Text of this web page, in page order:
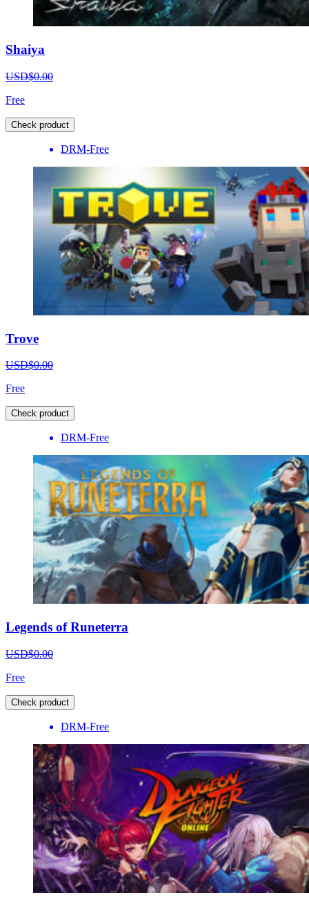
Shaiya
USD$0.00
Free
Check product
DRM-Free
Trove
USD$0.00
Free
Check product
DRM-Free
Legends of Runeterra
USD$0.00
Free
Check product
DRM-Free